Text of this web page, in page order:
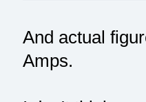
And actual
Amps.